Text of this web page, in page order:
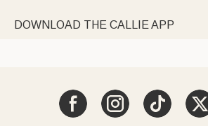
DOWNLOAD THE CALLIE APP